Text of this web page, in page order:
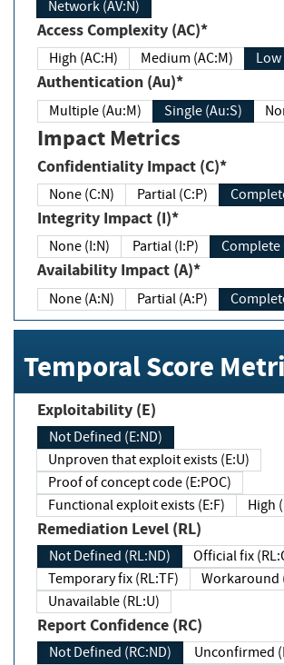
Network (AV:N)
Access Complexity (AC)*
High (AC:H) Medium (AC:M) Low
Authentication (Au)*
Multiple (Au:M) Single (Au:S)
Impact Metrics
Confidentiality Impact (C)*
None (C:N) Partial (C:P)
Integrity Impact (I)*
None (I:N) Partial (I:P) Complete
Availability Impact (A)*
None (A:N) Partial (A:P)
Temporal Score
Exploitability (E)
Not Defined (E:ND)
Unproven that exploit exists (E:U)
Proof of concept code (E:POC)
Functional exploit exists (E:F)
High
Remediation Level (RL)
Not Defined (RL:ND)
Official fix
Temporary fix (RL:TF)
Workaround
Unavailable (RL:U)
Report Confidence (RC)
Not Defined (RC:ND)
Unconfirmed